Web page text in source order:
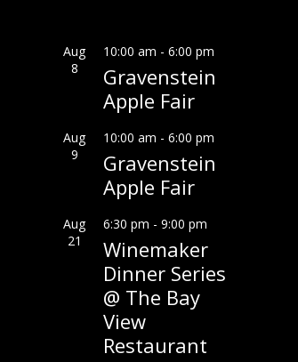
Aug
8
10:00 am - 6:00 pm
Gravenstein
Apple Fair
Aug
9
10:00 am - 6:00 pm
Gravenstein
Apple Fair
Aug
21
6:30 pm - 9:00 pm
Winemaker
Dinner Series
@ The Bay
View
Restaurant